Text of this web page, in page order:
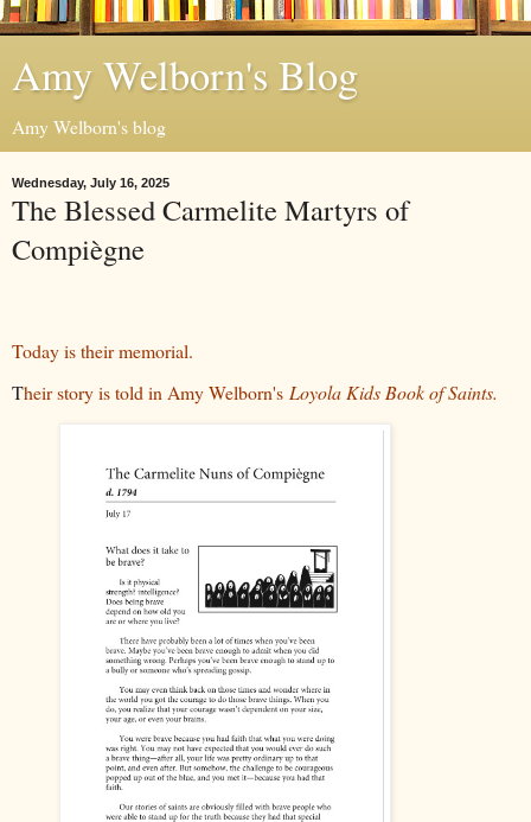
Amy Welborn's Blog
Amy Welborn's blog
Wednesday, July 16, 2025
The Blessed Carmelite Martyrs of
Compiègne
Today is their memorial.
Their story is told in Amy Welborn's Loyola Kids Book of Saints.